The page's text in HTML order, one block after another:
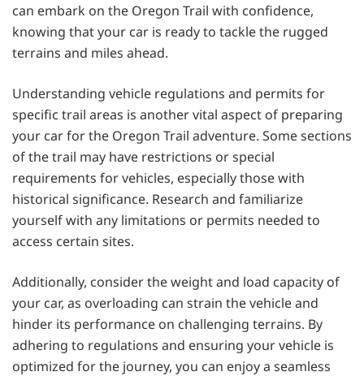
can embark on the Oregon Trail with confidence,
knowing that your car is ready to tackle the rugged
terrains and miles ahead.
Understanding vehicle regulations and permits for
specific trail areas is another vital aspect of preparing
your car for the Oregon Trail adventure. Some sections
of the trail may have restrictions or special
requirements for vehicles, especially those with
historical significance. Research and familiarize
yourself with any limitations or permits needed to
access certain sites.
Additionally, consider the weight and load capacity of
your car, as overloading can strain the vehicle and
hinder its performance on challenging terrains. By
adhering to regulations and ensuring your vehicle is
optimized for the journey, you can enjoy a seamless